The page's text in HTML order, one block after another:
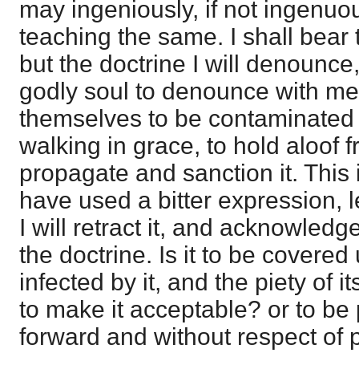
may ingeniously, if not
teaching the same. I shall bear
but the doctrine I will
godly soul to denounce with
themselves to be
walking in grace, to hold aloof
propagate and sanction it.
have used a bitter expression,
I will retract it, and
the doctrine. Is it to be
infected by it, and the piety of
to make it acceptable? or to be
forward and without respect of